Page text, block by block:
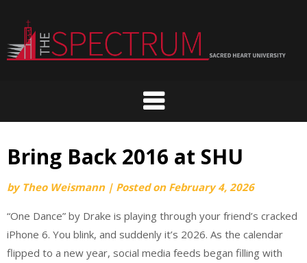
content
Bring Back 2016 at SHU
by Theo Weismann | Posted on February 4, 2026
“One Dance” by Drake is playing through your friend’s cracked
iPhone 6. You blink, and suddenly it’s 2026. As the calendar
flipped to a new year, social media feeds began filling with